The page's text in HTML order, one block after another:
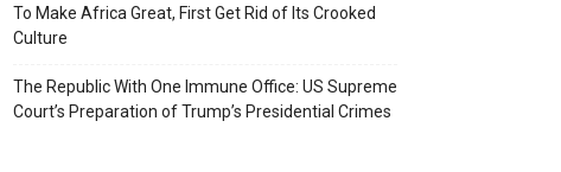
To Make Africa Great, First Get Rid of Its Crooked
Culture
The Republic With One Immune Office: US Supreme
Court’s Preparation of Trump’s Presidential Crimes